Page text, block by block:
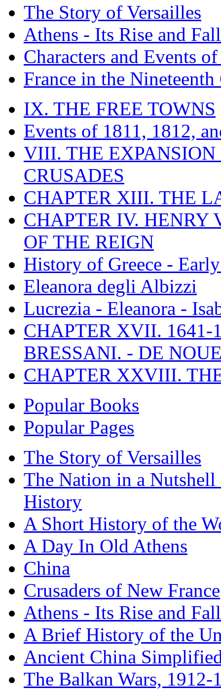
The Story of Versailles
Athens - Its Rise and Fall
Characters and Events
France in the
IX. THE FREE TOWNS
Events of 1811, 1812,
VIII. THE EXPANSION
CRUSADES
CHAPTER XIII. THE
CHAPTER IV. HENRY
OF THE REIGN
History of Greece -
Eleanora degli Albizzi
Lucrezia - Eleanora -
CHAPTER XVII. 1641-
BRESSANI. - DE
CHAPTER XXVIII.
Popular Books
Popular Pages
The Story of Versailles
The Nation in a
History
A Short History of the
A Day In Old Athens
China
Crusaders of New France
Athens - Its Rise and Fall
A Brief History of the
Ancient China
The Balkan Wars, 1912-